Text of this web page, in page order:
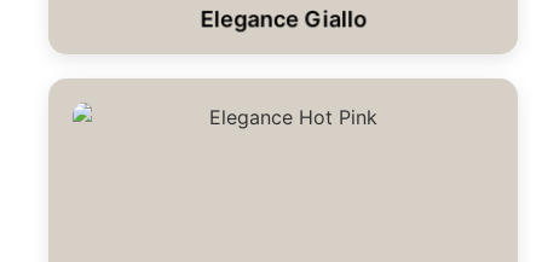
Elegance Giallo